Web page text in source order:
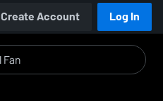
Create Account Log In